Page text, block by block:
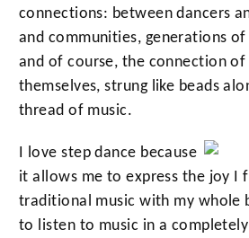
connections: between dancers
and communities, generations
and of course, the connection of
themselves, strung like beads
thread of music.
I love step dance because
it allows me to express the joy I
traditional music with my whole
to listen to music in a